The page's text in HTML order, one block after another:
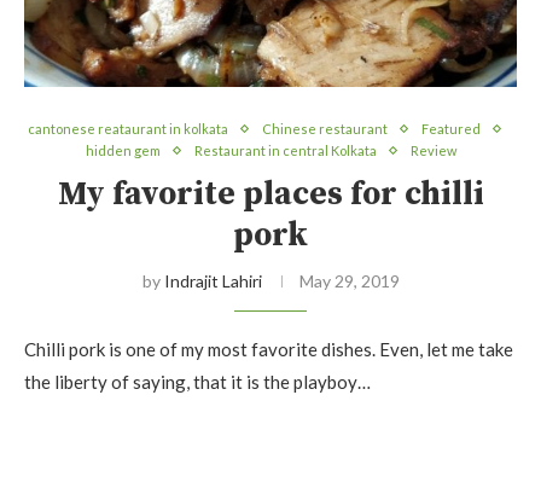
cantonese reataurant in kolkata Chinese restaurant
Featured
hidden gem
Restaurant in central Kolkata Review
My favorite places for chilli
pork
by Indrajit Lahiri May 29, 2019
Chilli pork is one of my most favorite dishes. Even, let me take
the liberty of saying, that it is the playboy…